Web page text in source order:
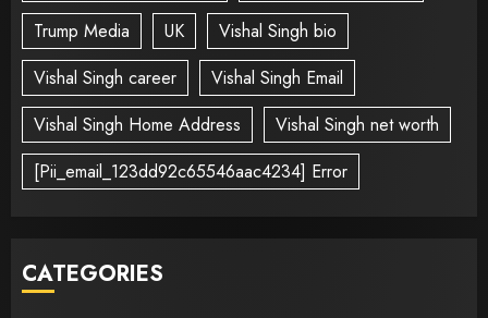
Trump Media
UK
Vishal Singh bio
Vishal Singh career
Vishal Singh Email
Vishal Singh Home Address
Vishal Singh net worth
[Pii_email_123dd92c65546aac4234] Error
CATEGORIES